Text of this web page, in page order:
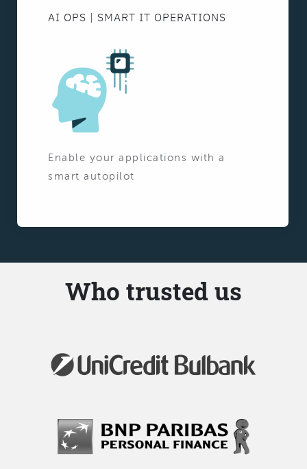
AI OPS | SMART IT OPERATIONS
Enable your applications with a
smart autopilot
Who trusted us